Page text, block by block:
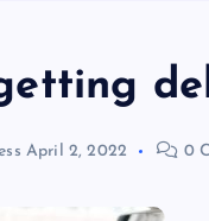
April 2, 2022 0